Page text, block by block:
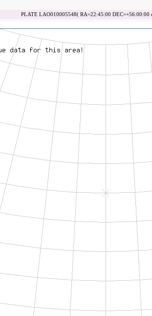
PLATE LAO010005548( RA=22:45:00 DEC=+56:00:00